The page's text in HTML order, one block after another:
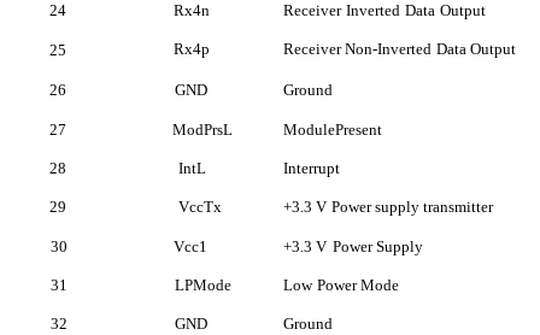
24 Rx4n Receiver Inverted Data Output
25 Rx4p Receiver Non-Inverted Data Output
26 GND Ground
27 ModPrsL ModulePresent
28 IntL Interrupt
29 VccTx +3.3 V Power supply transmitter
30 Vcc1 +3.3 V Power Supply
31 LPMode Low Power Mode
32 GND Ground